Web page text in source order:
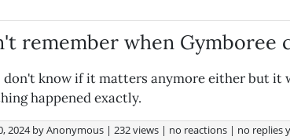
remember when Gymboree
don't know if it matters anymore either but it
happened exactly.
2024byAnonymous | 232 views | no reactions | no replies